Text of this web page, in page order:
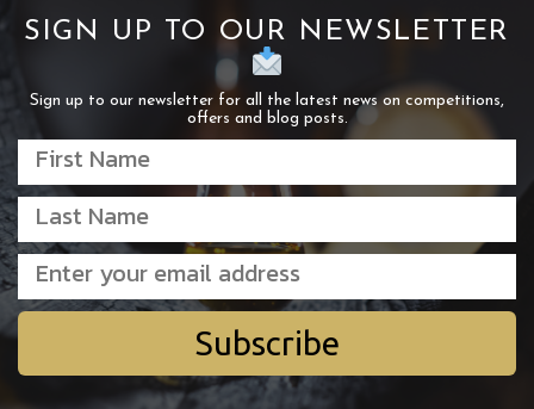
SIGN UP TO OUR NEWSLETTER
Sign up to our newsletter for all the latest news on competitions,
offers and blog posts.
Subscribe